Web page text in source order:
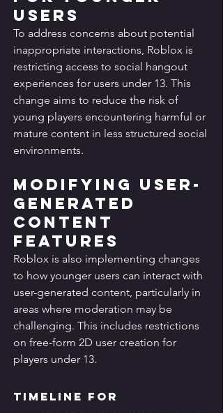
Users
To address concerns about potential
inappropriate interactions, Roblox is
restricting access to social hangout
experiences for users under 13. This
change aims to reduce the risk of
young players encountering harmful or
mature content in less structured social
environments.
Modifying User-
Generated
Content
Features
Roblox is also implementing changes
to how younger users can interact with
user-generated content, particularly in
areas where moderation may be
challenging. This includes restrictions
on free-form 2D user creation for
players under 13.
Timeline for